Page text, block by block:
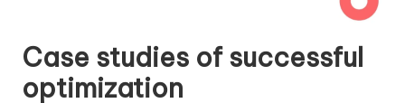
Case studies of successful
optimization